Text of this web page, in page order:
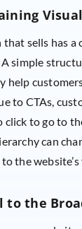
that sells has
A simple
help
to CTAs,
click to go to
can
the
to the